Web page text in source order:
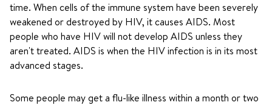
time. When cells of the immune system have been severely
weakened or destroyed by HIV, it causes AIDS. Most
people who have HIV will not develop AIDS unless they
aren't treated. AIDS is when the HIV infection is in its most
advanced stages.
Some people may get a flu-like illness within a month or two